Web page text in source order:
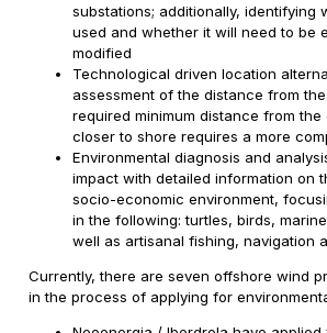
substations; additionally, identifying
used and whether it will need to be
modified
Technological driven location
assessment of the distance from
required minimum distance from
closer to shore requires a more
Environmental diagnosis and
impact with detailed information on
socio-economic environment,
in the following: turtles, birds,
well as artisanal fishing, navigation
Currently, there are seven offshore wind
in the process of applying for